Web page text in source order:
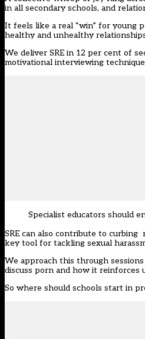
in all secondary schools, and
It feels like a real “win” for young
healthy and unhealthy
We deliver SRE in 12 per cent of
motivational interviewing
Specialist educators should
SRE can also contribute to
key tool for tackling sexual
We approach this through
discuss porn and how it reinforces
So where should schools start in